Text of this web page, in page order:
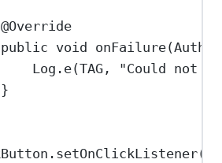
@Override
public void onFailure(
Log . e(TAG, "Could not
}
. setOnClickListener(v